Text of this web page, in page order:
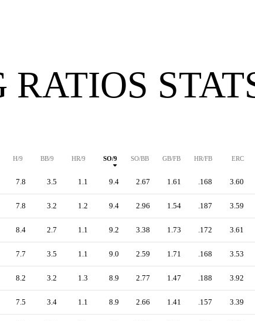
H/9 BB/9 HR/9 SO/9 SO/BB GB/FB HR/FB ERC
7.8 3.5 1.1 9.4 2.67 1.61 .168 3.60
7.8 3.2 1.2 9.4 2.96 1.54 .187 3.59
8.4 2.7 1.1 9.2 3.38 1.73 .172 3.61
7.7 3.5 1.1 9.0 2.59 1.71 .168 3.53
8.2 3.2 1.3 8.9 2.77 1.47 .188 3.92
7.5 3.4 1.1 8.9 2.66 1.41 .157 3.39